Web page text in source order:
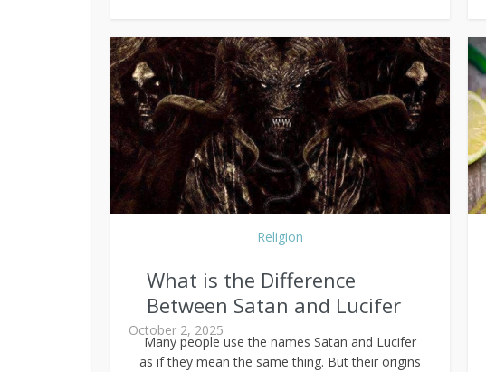
Religion
What is the Difference
Between Satan and Lucifer
October 2, 2025
Many people use the names Satan and Lucifer
as if they mean the same thing. But their origins